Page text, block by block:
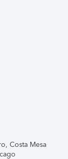
Costa Mesa